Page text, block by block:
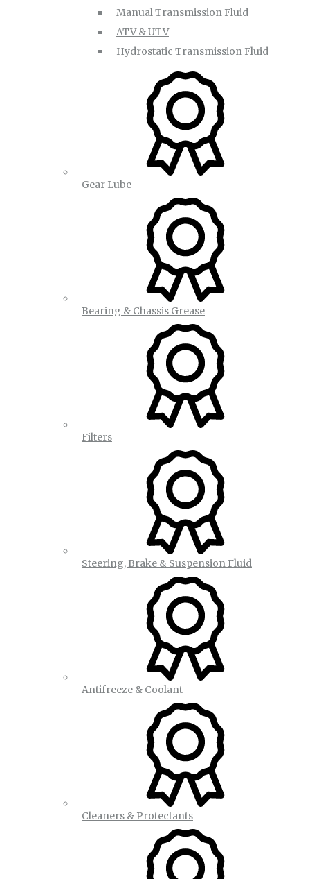
Manual Transmission Fluid
ATV & UTV
Hydrostatic Transmission Fluid
Gear Lube
Bearing & Chassis Grease
Filters
Steering, Brake & Suspension Fluid
Antifreeze & Coolant
Cleaners & Protectants